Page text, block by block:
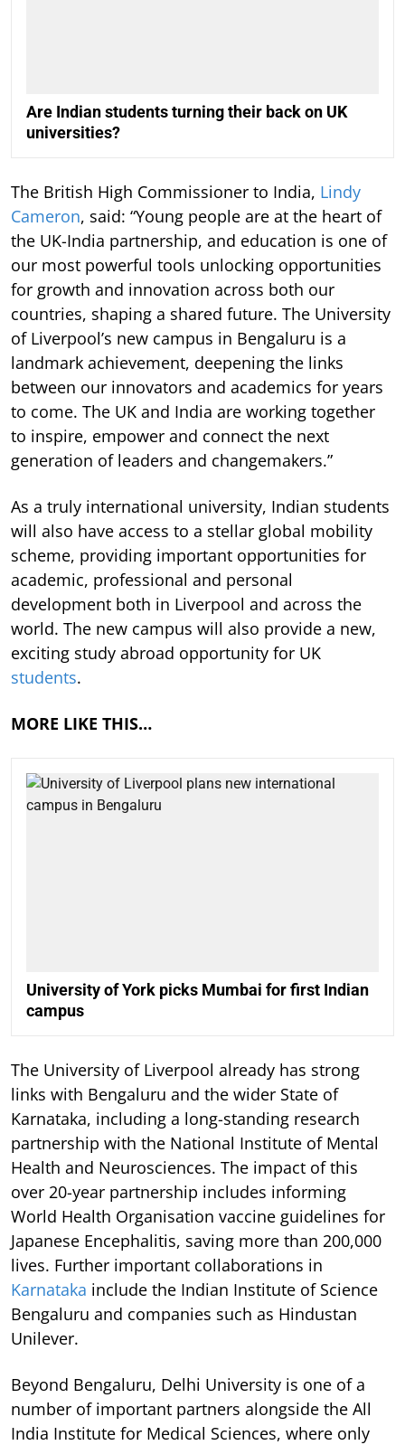
Are Indian students turning their back on UK
universities?
The British High Commissioner to India, Lindy
Cameron, said: “Young people are at the heart of
the UK-India partnership, and education is one of
our most powerful tools unlocking opportunities
for growth and innovation across both our
countries, shaping a shared future. The University
of Liverpool’s new campus in Bengaluru is a
landmark achievement, deepening the links
between our innovators and academics for years
to come. The UK and India are working together
to inspire, empower and connect the next
generation of leaders and changemakers.”
As a truly international university, Indian students
will also have access to a stellar global mobility
scheme, providing important opportunities for
academic, professional and personal
development both in Liverpool and across the
world. The new campus will also provide a new,
exciting study abroad opportunity for UK
students.
MORE LIKE THIS…
University of York picks Mumbai for first Indian
campus
The University of Liverpool already has strong
links with Bengaluru and the wider State of
Karnataka, including a long-standing research
partnership with the National Institute of Mental
Health and Neurosciences. The impact of this
over 20-year partnership includes informing
World Health Organisation vaccine guidelines for
Japanese Encephalitis, saving more than 200,000
lives. Further important collaborations in
Karnataka include the Indian Institute of Science
Bengaluru and companies such as Hindustan
Unilever.
Beyond Bengaluru, Delhi University is one of a
number of important partners alongside the All
India Institute for Medical Sciences, where only